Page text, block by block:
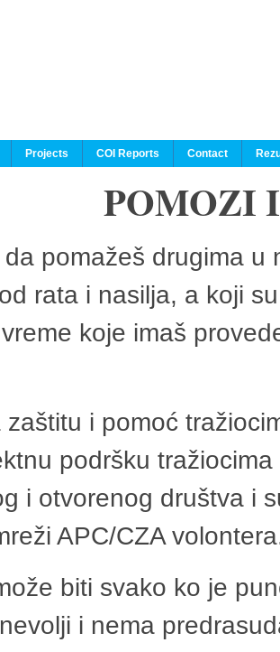
Projects COI Reports Contact
POMOZI
da pomažeš drugima
rata i nasilja, a koji
koje imaš
zaštitu i pomoć
podršku
i otvorenog društva i
APC/CZA
biti svako ko je
i nema